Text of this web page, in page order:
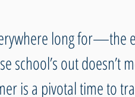
long for—the
school’s out doesn’t
is a pivotal time to